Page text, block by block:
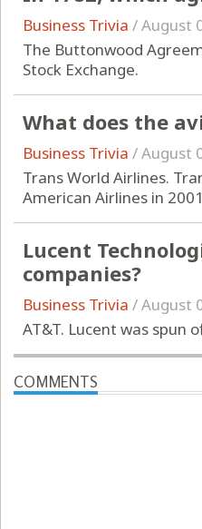
Business Trivia /August
The Buttonwood
Stock Exchange.
What does the
Business Trivia /August
Trans World Airlines.
American Airlines in
Lucent
companies?
Business Trivia /August
AT&T. Lucent was spun
COMMENTS